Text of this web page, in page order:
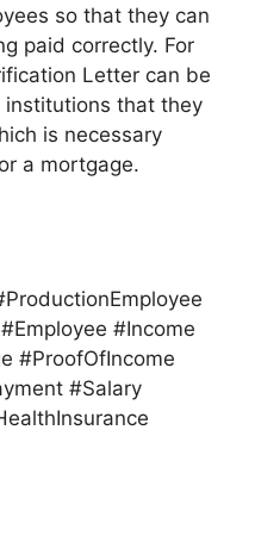
so that they can
paid correctly. For
Letter can be
that they
is necessary
a mortgage.
#Income
#ProofOfIncome
#Salary